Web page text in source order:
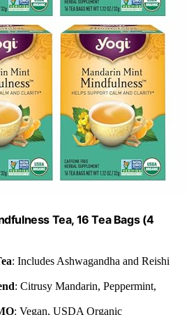
Tea, 16 Tea Bags (4
: Includes Ashwagandha and Reishi
: Citrusy Mandarin, Peppermint,
: Vegan, USDA Organic